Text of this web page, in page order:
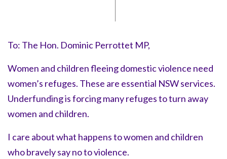
To: The Hon. Dominic Perrottet MP,
Women and children fleeing domestic violence need
women’s refuges. These are essential NSW services.
Underfunding is forcing many refuges to turn away
women and children.
I care about what happens to women and children
who bravely sayno to violence.